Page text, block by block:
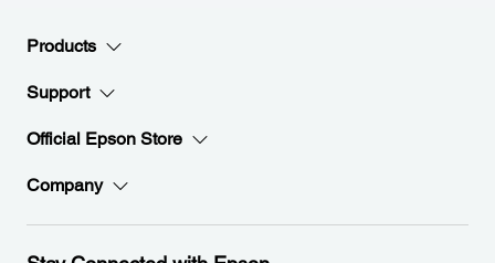
Products
Support
Official Epson Store
Company